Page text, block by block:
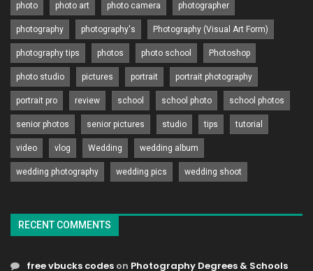
photo photo art photo camera photographer
photography photography's Photography (Visual Art Form)
photography tips photos photo school Photoshop
photo studio pictures portrait portrait photography
portrait pro review school school photo school photos
senior photos senior pictures studio tips tutorial
video vlog Wedding wedding album
wedding photography wedding pics wedding shoot
RECENT COMMENTS
free vbucks codes on Photography Degrees & Schools